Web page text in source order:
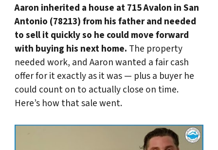
Aaron inherited a house at 715 Avalon in San
Antonio (78213) from his father and needed
to sell it quickly so he could move forward
with buying his next home. The property
needed work, and Aaron wanted a fair cash
offer for it exactly as it was — plus a buyer he
could count on to actually close on time.
Here’s how that sale went.